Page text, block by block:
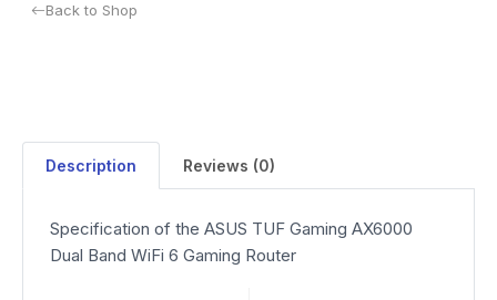
Back to Shop
Description Reviews (0)
Specification of the ASUS TUF Gaming AX6000
Dual Band WiFi 6 Gaming Router